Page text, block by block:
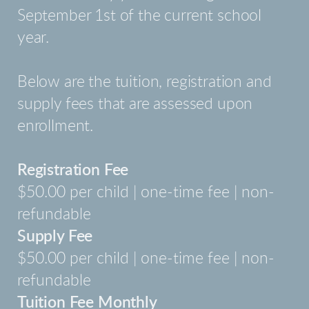
September 1st of the current school
year.
Below are the tuition, registration and
supply fees that are assessed upon
enrollment.
Registration Fee
$50.00 per child | one-time fee | non-
refundable
Supply Fee
$50.00 per child | one-time fee | non-
refundable
Tuition Fee Monthly